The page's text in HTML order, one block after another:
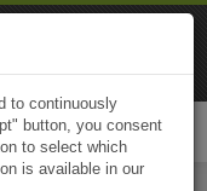
to continuously
button, you consent
to select which
is available in our